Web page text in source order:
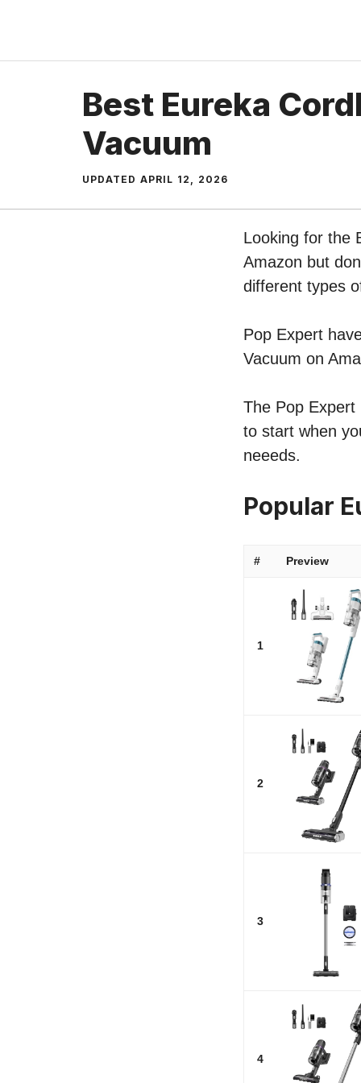
content
Best Eureka
Vacuum
UPDATED APRIL 12, 2026
Looking for the
Amazon but
different types
Pop Expert
Vacuum on
The Pop Expert
to start when
neeeds.
Popular
# Preview
1
2
3
4